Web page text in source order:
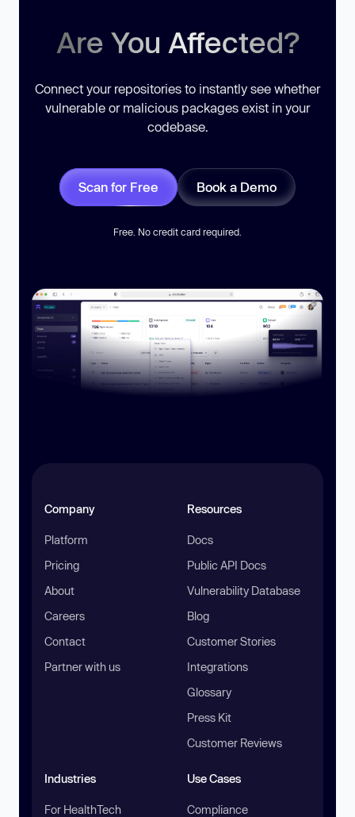
Are You Affected?
Connect your repositories to instantly see whether
vulnerable or malicious packages exist in your
codebase.
Scan for Free Book a Demo
Free. No credit card required.
Company
Platform
Pricing
About
Careers
Contact
Partner with us
Resources
Docs
Public API Docs
Vulnerability Database
Blog
Customer Stories
Integrations
Glossary
Press Kit
Customer Reviews
Industries
For HealthTech
Use Cases
Compliance